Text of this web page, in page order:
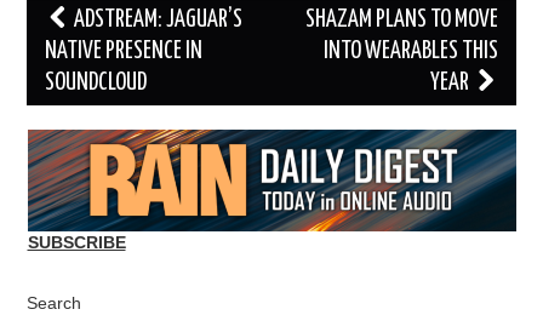
Post
navigation
ADSTREAM: JAGUAR’S
NATIVE PRESENCE IN
SOUNDCLOUD
SHAZAM PLANS TO MOVE
INTO WEARABLES THIS
YEAR
SUBSCRIBE
Search